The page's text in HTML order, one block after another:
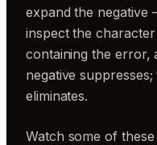
expand the negative
inspect the
containing the error,
negative
eliminates.
Watch some of